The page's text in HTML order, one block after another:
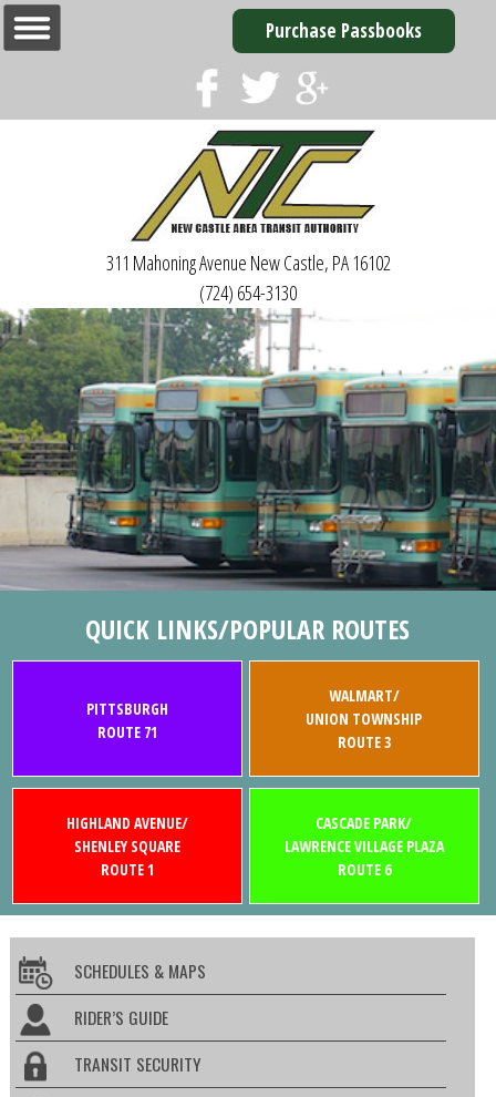
Purchase Passbooks
311 Mahoning Avenue New Castle, PA 16102
(724) 654-3130
QUICK LINKS/POPULAR ROUTES
PITTSBURGH
ROUTE 71
WALMART/
UNION TOWNSHIP
ROUTE 3
HIGHLAND AVENUE/
SHENLEY SQUARE
ROUTE 1
CASCADE PARK/
LAWRENCE VILLAGE PLAZA
ROUTE 6
SCHEDULES & MAPS
RIDER’S GUIDE
TRANSIT SECURITY